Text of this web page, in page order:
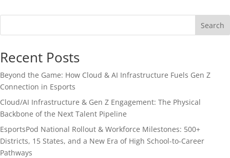
Search
Recent Posts
Beyond the Game: How Cloud & AI Infrastructure Fuels Gen Z
Connection in Esports
Cloud/AI Infrastructure & Gen Z Engagement: The Physical
Backbone of the Next Talent Pipeline
EsportsPod National Rollout & Workforce Milestones: 500+
Districts, 15 States, and a New Era of High School-to-Career
Pathways